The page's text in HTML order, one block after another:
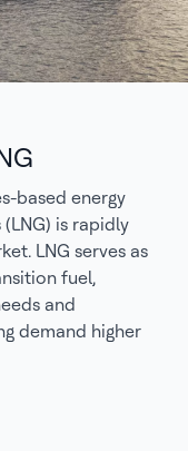
based energy
is rapidly
LNG serves as
fuel,
and
demand higher